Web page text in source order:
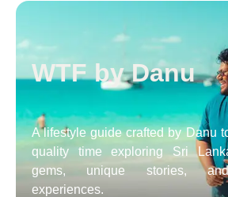
WTF by Danu
A lifestyle guide crafted by Danu
quality time exploring Sri
gems, unique stories, and
experiences.